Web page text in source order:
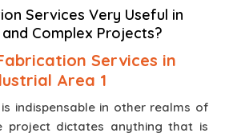
Services Very Useful in
Complex Projects?
Services in
Area 1
indispensable in other realms of
project dictates anything that is